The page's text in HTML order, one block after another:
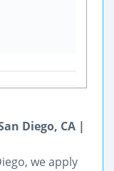
Diego, CA |
we apply